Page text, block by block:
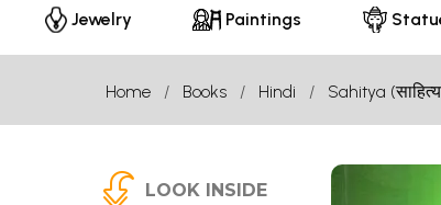
Jewelry Paintings
Home Books Hindi Sahitya
LOOK INSIDE